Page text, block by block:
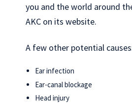
you and the world around
AKC on its website.
A few other potential
Ear infection
Ear-canal blockage
Head injury